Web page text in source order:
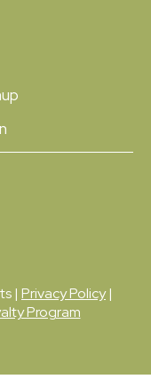
| Privacy Policy|
Program